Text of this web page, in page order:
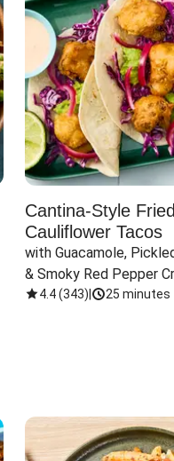
Cantina-Style Fried
Cauliflower Tacos
with Guacamole,
& Smoky Red Pepper
4.4(343) 25 minutes